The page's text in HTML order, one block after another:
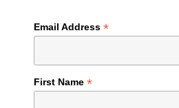
Email Address*
First Name*